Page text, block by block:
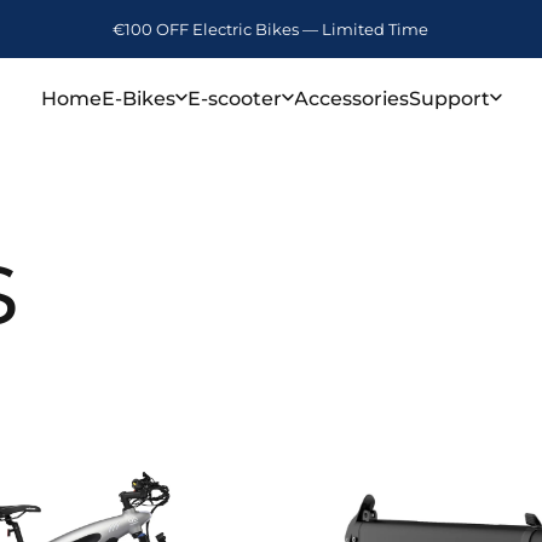
€100 OFF Electric Bikes — Limited Time
HomeE-Bikes E-scooter AccessoriesSupport